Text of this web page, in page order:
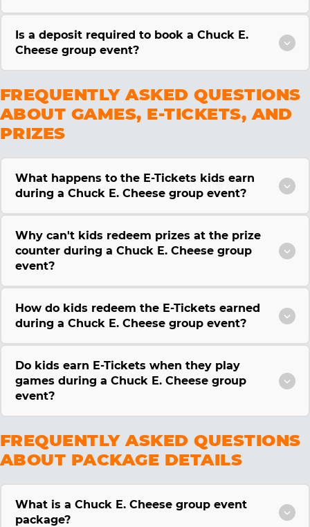
Is a deposit required to book a Chuck E.
Cheese group event?
FREQUENTLY ASKED QUESTIONS
ABOUT GAMES, E-TICKETS, AND
PRIZES
What happens to the E-Tickets kids earn
during a Chuck E. Cheese group event?
Why can't kids redeem prizes at the prize
counter during a Chuck E. Cheese group
event?
How do kids redeem the E-Tickets earned
during a Chuck E. Cheese group event?
Do kids earn E-Tickets when they play
games during a Chuck E. Cheese group
event?
FREQUENTLY ASKED QUESTIONS
ABOUT PACKAGE DETAILS
What is a Chuck E. Cheese group event
package?